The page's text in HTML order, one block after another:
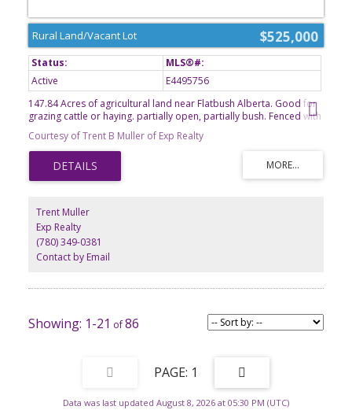
$525,000
Rural Land/Vacant Lot
Active
E4495756
147.84 Acres of agricultural land near Flatbush Alberta. Good for
grazing cattle or haying. partially open, partially bush. Fenced with
Courtesy of Trent B Muller of Exp Realty
Trent Muller
Exp Realty
(780) 349-0381
Contact by Email
1-21 86
1
Data was last updated August 8, 2026 at 05:30 PM (UTC)